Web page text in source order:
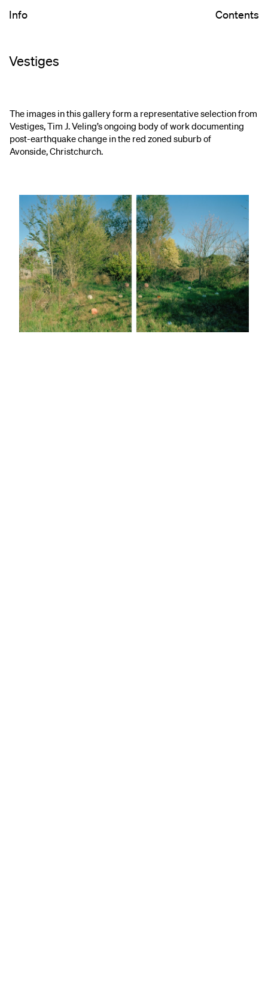
Vestiges
Info Contents
The images in this gallery form a representative selection from
Vestiges, Tim J. Veling’s ongoing body of work documenting
post-earthquake change in the red zoned suburb of
Avonside, Christchurch.